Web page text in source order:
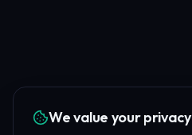
We value your privacy